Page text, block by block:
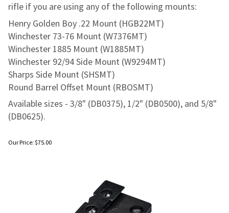
rifle if you are using any of the following mounts:
Henry Golden Boy .22 Mount (HGB22MT)
Winchester 73-76 Mount (W7376MT)
Winchester 1885 Mount (W1885MT)
Winchester 92/94 Side Mount (W9294MT)
Sharps Side Mount (SHSMT)
Round Barrel Offset Mount (RBOSMT)
Available sizes - 3/8" (DB0375), 1/2" (DB0500), and 5/8"
(DB0625).
Our Price: $75.00